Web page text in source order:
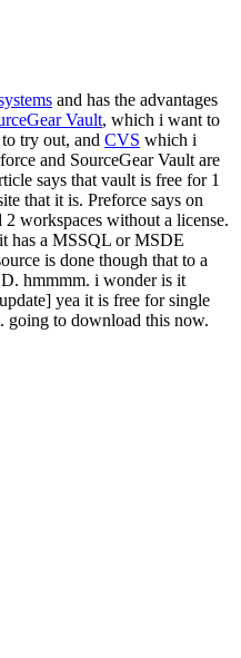
and has the advantages
Vault, which i want to
try out, and CVS which i
and SourceGear Vault are
says that vault is free for 1
that it is. Preforce says on
workspaces without a license.
has a MSSQL or MSDE
is done though that to a
hmmmm. i wonder is it
yea it is free for single
going to download this now.